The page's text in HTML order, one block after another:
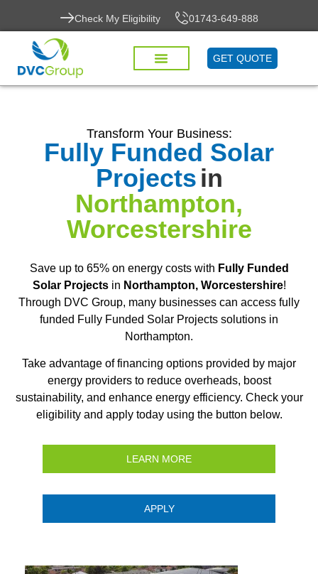
Check My Eligibility 01743-649-888
GET QUOTE
Transform Your Business:
Fully Funded Solar
Projectsin
Northampton,
Worcestershire
Save up to 65% on energy costs with Fully Funded
Solar Projectsin Northampton, Worcestershire!
Through DVC Group, many businesses can access fully
funded Fully Funded Solar Projects solutions in
Northampton.
Take advantage of financing options provided by major
energy providers to reduce overheads, boost
sustainability, and enhance energy efficiency. Check your
eligibility and apply today using the button below.
LEARN MORE
APPLY